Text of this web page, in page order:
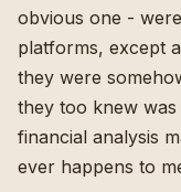
obvious one - were
platforms, except
they were
they too knew
financial analysis
ever happens to